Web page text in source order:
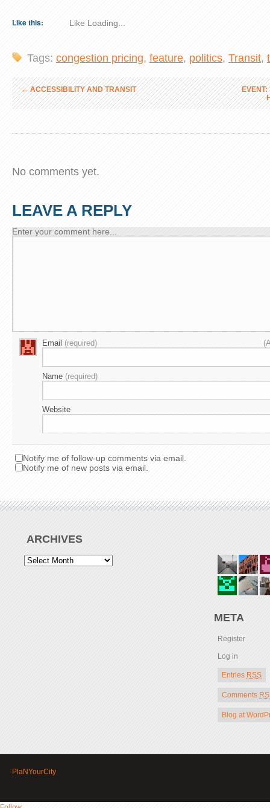
Like this: Like Loading...
Tags: congestion pricing, feature, politics, Transit,
←ACCESSIBILITY AND TRANSIT
EVENT:
No comments yet.
LEAVE A REPLY
Enter your comment here...
Email (required)
Name (required)
Website
Notify me of follow-up comments via email.
Notify me of new posts via email.
ARCHIVES
META
Register
Log in
Entries RSS
Comments
Blog at
PlaNYourCity